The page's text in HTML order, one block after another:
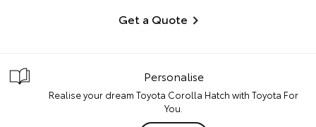
Get a Quote
Personalise
Realise your dream Toyota Corolla Hatch with Toyota For
You.